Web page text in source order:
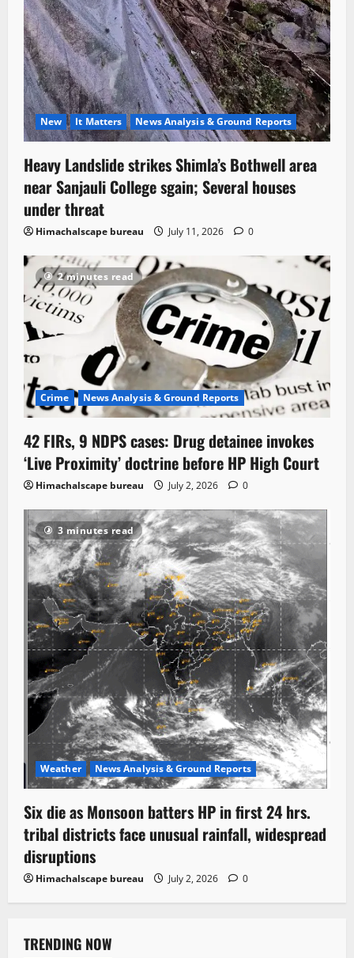
New It Matters News Analysis & Ground Reports
Heavy Landslide strikes Shimla’s Bothwell area
near Sanjauli College sgain; Several houses
under threat
Himachalscape bureau July 11, 2026 0
2 minutes read
Crime News Analysis & Ground Reports
42 FIRs, 9 NDPS cases: Drug detainee invokes
‘Live Proximity’ doctrine before HP High Court
Himachalscape bureau July 2, 2026 0
3 minutes read
Weather News Analysis & Ground Reports
Six die as Monsoon batters HP in first 24 hrs.
tribal districts face unusual rainfall, widespread
disruptions
Himachalscape bureau July 2, 2026 0
TRENDING NOW